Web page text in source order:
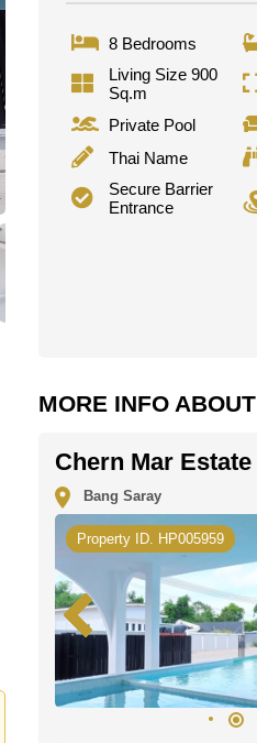
8 Bedrooms
Living Size 900
Sq.m
Private Pool
Thai Name
Secure Barrier
Entrance
MORE INFO ABOUT
Chern Mar Estate
Bang Saray
Property ID. HP005959